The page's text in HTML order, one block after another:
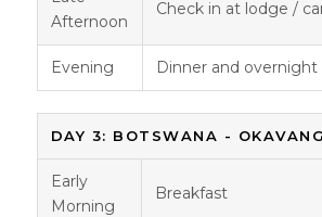
Afternoon
Check in at lodge /
Evening Dinner and overnight
DAY 3: BOTSWANA -
Early
Morning
Breakfast